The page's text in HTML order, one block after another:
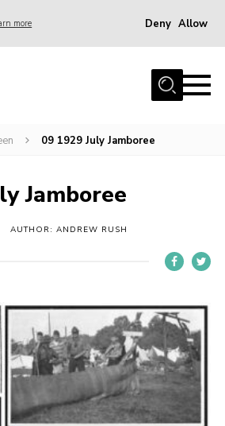
more Deny Allow
09 1929 July Jamboree
Jamboree
AUTHOR: ANDREW RUSH